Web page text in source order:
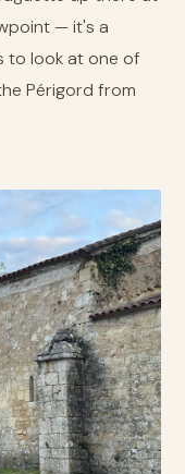
— it's a
to look at one of
Périgord from